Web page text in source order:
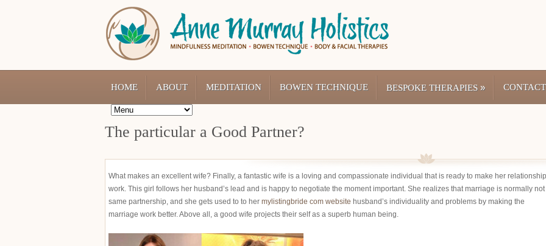
HOME ABOUT MEDITATION BOWEN TECHNIQUE BESPOKE THERAPIES » CONTACT
The particular a Good Partner?
What makes an excellent wife? Finally, a fantastic wife is a loving and compassionate individual that is ready to make her relationship
work. This girl follows her husband’s lead and is happy to negotiate the moment important. She realizes that marriage is normally not
same partnership, and she gets used to to her mylistingbride com website husband’s individuality and problems by making the
marriage work better. Above all, a good wife projects their self as a superb human being.